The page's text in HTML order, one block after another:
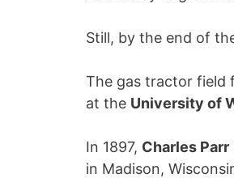
Still, by the end of
The gas tractor field
at the University of
In 1897, Charles Parr
in Madison,